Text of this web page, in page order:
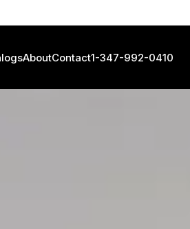
AboutContact1-347-992-0410